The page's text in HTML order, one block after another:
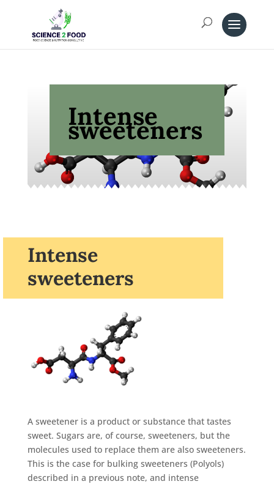
Intense
sweeteners
Intense
sweeteners
A sweetener is a product or substance that tastes
sweet. Sugars are, of course, sweeteners, but the
molecules used to replace them are also sweeteners.
This is the case for bulking sweeteners (Polyols)
described in a previous note, and intense